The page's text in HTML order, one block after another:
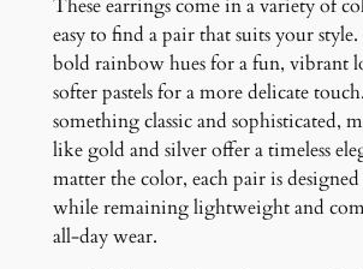
u
a
n
t
i
t
y
These earrings come in a variety of
easy to find a pair that suits your
bold rainbow hues for a fun, vibrant
softer pastels for a more delicate
something classic and sophisticated,
like gold and silver offer a timeless
matter the color, each pair is
while remaining lightweight and
all-day wear.